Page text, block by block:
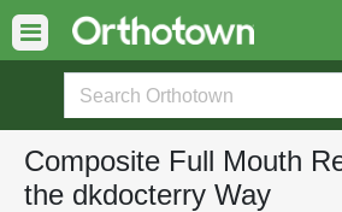
Composite Full Mouth
the dkdocterry Way